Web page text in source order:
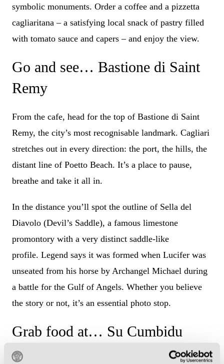
symbolic monuments. Order a coffee and a pizzetta
cagliaritana – a satisfying local snack of pastry filled
with tomato sauce and capers – and enjoy the view.
Go and see… Bastione di Saint
Remy
From the cafe, head for the top of Bastione di Saint
Remy, the city’s most recognisable landmark. Cagliari
stretches out in every direction: the port, the hills, the
distant line of Poetto Beach. It’s a place to pause,
breathe and take it all in.
In the distance you’ll spot the outline of Sella del
Diavolo (Devil’s Saddle), a famous limestone
promontory with a very distinct saddle-like
profile. Legend says it was formed when Lucifer was
unseated from his horse by Archangel Michael during
a battle for the Gulf of Angels. Whether you believe
the story or not, it’s an essential photo stop.
Grab food at… Su Cumbidu
Before heading towards the stadium, you’ve got to